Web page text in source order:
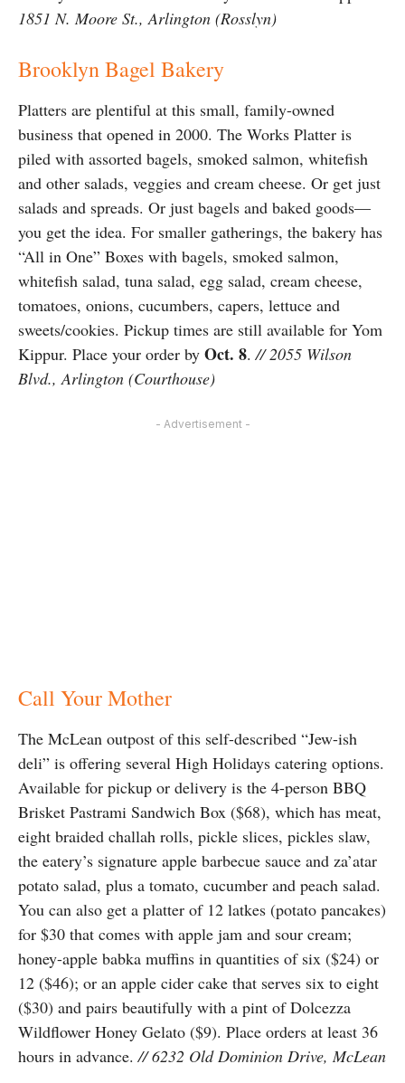
1851 N. Moore St., Arlington (Rosslyn)
Brooklyn Bagel Bakery
Platters are plentiful at this small, family-owned
business that opened in 2000. The Works Platter is
piled with assorted bagels, smoked salmon, whitefish
and other salads, veggies and cream cheese. Or get just
salads and spreads. Or just bagels and baked goods—
you get the idea. For smaller gatherings, the bakery has
“All in One” Boxes with bagels, smoked salmon,
whitefish salad, tuna salad, egg salad, cream cheese,
tomatoes, onions, cucumbers, capers, lettuce and
sweets/cookies. Pickup times are still available for Yom
Kippur. Place your order by Oct. 8.// 2055 Wilson
Blvd., Arlington (Courthouse)
- Advertisement -
Call Your Mother
The McLean outpost of this self-described “Jew-ish
deli” is offering several High Holidays catering options.
Available for pickup or delivery is the 4-person BBQ
Brisket Pastrami Sandwich Box ($68), which has meat,
eight braided challah rolls, pickle slices, pickles slaw,
the eatery’s signature apple barbecue sauce and za’atar
potato salad, plus a tomato, cucumber and peach salad.
You can also get a platter of 12 latkes (potato pancakes)
for $30 that comes with apple jam and sour cream;
honey-apple babka muffins in quantities of six ($24) or
12 ($46); or an apple cider cake that serves six to eight
($30) and pairs beautifully with a pint of Dolcezza
Wildflower Honey Gelato ($9). Place orders at least 36
hours in advance.// 6232 Old Dominion Drive, McLean